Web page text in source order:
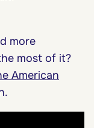
more
most of it?
American